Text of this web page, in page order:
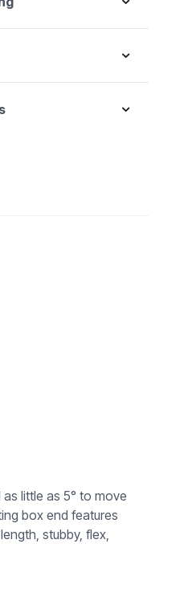
little as 5° to move
box end features
stubby, flex,